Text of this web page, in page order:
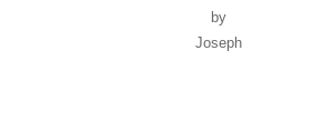
by
Joseph